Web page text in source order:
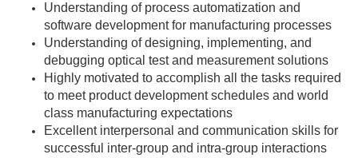
Understanding of process automatization and
software development for manufacturing processes
Understanding of designing, implementing, and
debugging optical test and measurement solutions
Highly motivated to accomplish all the tasks required
to meet product development schedules and world
class manufacturing expectations
Excellent interpersonal and communication skills for
successful inter-group and intra-group interactions